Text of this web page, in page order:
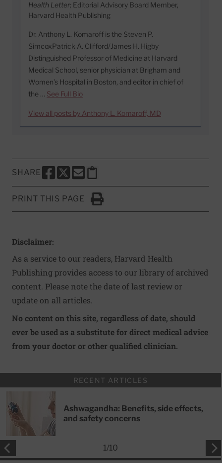
Health Letter; Editorial Advisory Board Member,
Harvard Health Publishing
Dr. Anthony L. Komaroff is the Steven P.
SimcoxPatrick A. Clifford/James H. Higby
Distinguished Professor of Medicine at Harvard
Medical School, senior physician at Brigham and
Women’s Hospital in Boston, and editor in chief of
the … See Full Bio
View all posts by Anthony L. Komaroff, MD
SHARE
SHARE THIS PAGE TO FACEBOOK
SHARE THIS PAGE TO X
SHARE THIS PAGE VIA EMAIL
Copy this page to clipboard
PRINT THIS PAGE
Click to Print
Disclaimer:
As a service to our readers, Harvard Health
Publishing provides access to our library of archived
content. Please note the date of last review or
update on all articles.
No content on this site, regardless of date, should
ever be used as a substitute for direct medical advice
from your doctor or other qualified clinician.
RECENT ARTICLES
Ashwagandha: Benefits, side effects,
and safety concerns
1/10